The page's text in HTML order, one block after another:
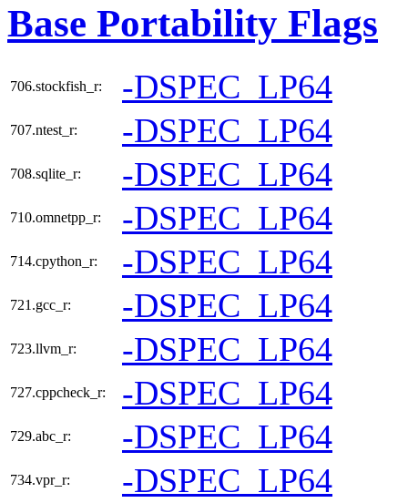
Base Portability Flags
706.stockfish_r: -DSPEC_LP64
707.ntest_r: -DSPEC_LP64
708.sqlite_r: -DSPEC_LP64
710.omnetpp_r: -DSPEC_LP64
714.cpython_r: -DSPEC_LP64
721.gcc_r: -DSPEC_LP64
723.llvm_r: -DSPEC_LP64
727.cppcheck_r: -DSPEC_LP64
729.abc_r: -DSPEC_LP64
734.vpr_r: -DSPEC_LP64